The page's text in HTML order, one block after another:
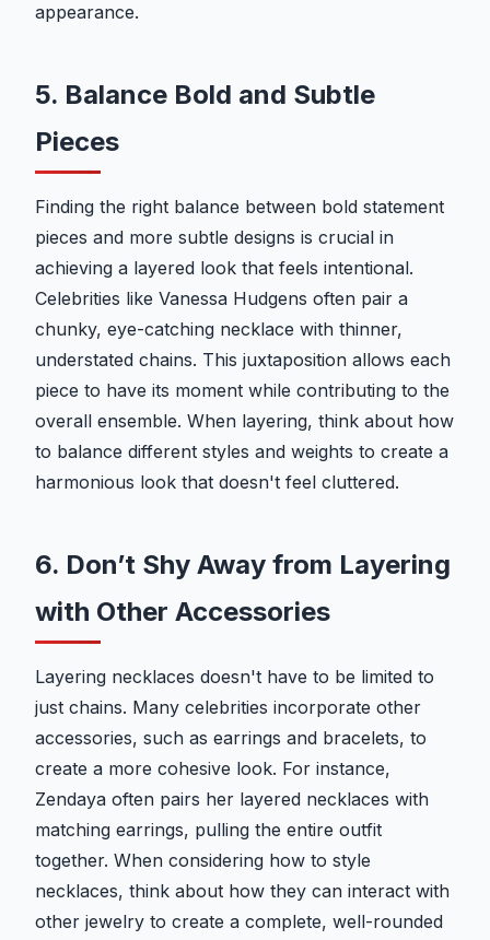
appearance.
5. Balance Bold and Subtle
Pieces
Finding the right balance between bold statement
pieces and more subtle designs is crucial in
achieving a layered look that feels intentional.
Celebrities like Vanessa Hudgens often pair a
chunky, eye-catching necklace with thinner,
understated chains. This juxtaposition allows each
piece to have its moment while contributing to the
overall ensemble. When layering, think about how
to balance different styles and weights to create a
harmonious look that doesn't feel cluttered.
6. Don’t Shy Away from Layering
with Other Accessories
Layering necklaces doesn't have to be limited to
just chains. Many celebrities incorporate other
accessories, such as earrings and bracelets, to
create a more cohesive look. For instance,
Zendaya often pairs her layered necklaces with
matching earrings, pulling the entire outfit
together. When considering how to style
necklaces, think about how they can interact with
other jewelry to create a complete, well-rounded